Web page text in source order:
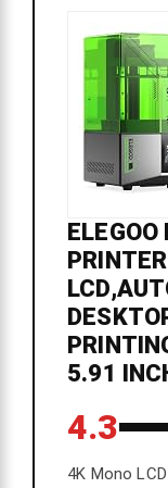
5.91
4.3
4K Mono LCD